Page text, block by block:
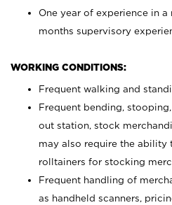
One year of experience in
months supervisory
WORKING CONDITIONS:
Frequent walking and
Frequent bending,
out station, stock
may also require the ability
rolltainers for stocking
Frequent handling of
as handheld scanners,